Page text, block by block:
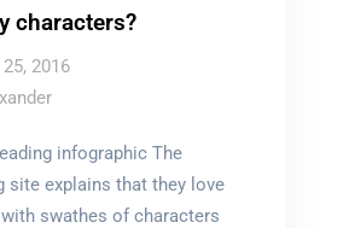
characters?
2016
infographic The
site explains that they love
swathes of characters